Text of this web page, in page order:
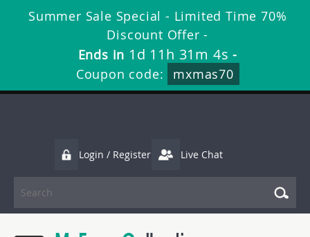
Summer Sale Special - Limited Time 70%
Discount Offer -
Ends in 1d 11h 31m 3s -
Coupon code:
mxmas70
Login / Register Live Chat